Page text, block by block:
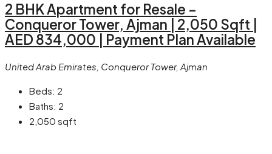
2 BHK Apartment for Resale –
Conqueror Tower, Ajman | 2,050 Sqft |
AED 834,000 | Payment Plan Available
United Arab Emirates, Conqueror Tower, Ajman
Beds: 2
Baths: 2
2,050 sqft